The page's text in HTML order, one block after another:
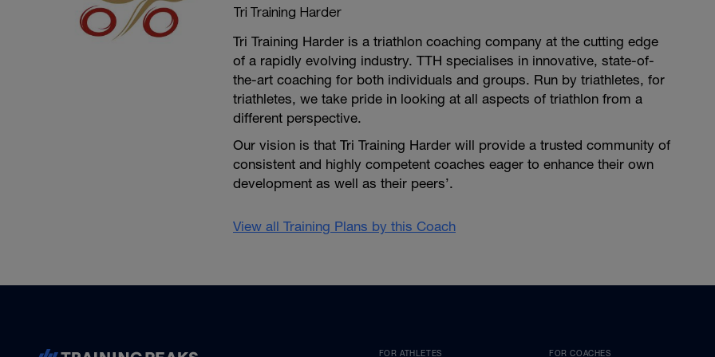
Tri Training Harder
Tri Training Harder is a triathlon coaching company at the cutting edge
of a rapidly evolving industry. TTH specialises in innovative, state-of-
the-art coaching for both individuals and groups. Run by triathletes, for
triathletes, we take pride in looking at all aspects of triathlon from a
different perspective.
Our vision is that Tri Training Harder will provide a trusted community of
consistent and highly competent coaches eager to enhance their own
development as well as their peers’.
View all Training Plans by this Coach
FOR ATHLETES FOR COACHES